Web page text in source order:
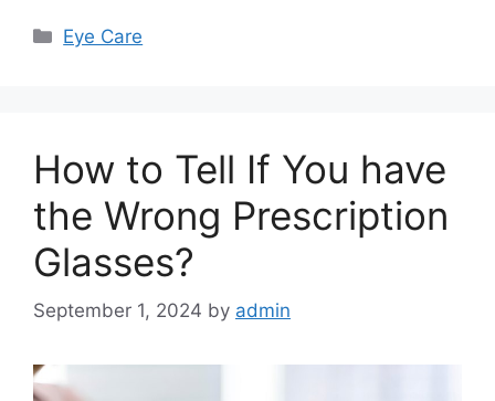
Categories
Eye Care
How to Tell If You have
the Wrong Prescription
Glasses?
September 1, 2024 by admin